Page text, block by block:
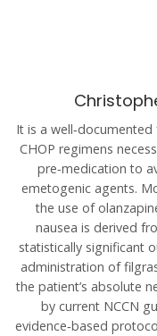
It is a
CHOP regimens
pre‑medication to
emetogenic agents.
the use of
nausea is derived
statistically significant
administration of
the patient’s absolute
by current NCCN
evidence‑based